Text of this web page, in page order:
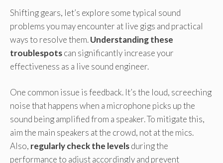
Shifting gears, let’s explore some typical sound
problems you may encounter at live gigs and practical
ways to resolve them.Understanding these
troublespotscan significantly increase your
effectiveness as a live sound engineer.
One common issue is feedback. It’s the loud, screeching
noise that happens when a microphone picks up the
sound being amplified from a speaker. To mitigate this,
aim the main speakers at the crowd, not at the mics.
Also, regularly check the levelsduring the
performance to adjust accordingly and prevent